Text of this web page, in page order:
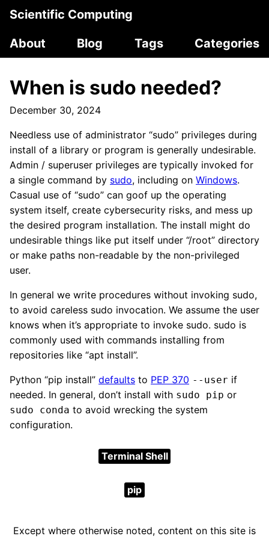
Scientific Computing
About
Blog Tags Categories
When is sudo needed?
December 30, 2024
Needless use of administrator “sudo” privileges during
install of a library or program is generally undesirable.
Admin / superuser privileges are typically invoked for
a single command by sudo, including on Windows.
Casual use of “sudo” can goof up the operating
system itself, create cybersecurity risks, and mess up
the desired program installation. The install might do
undesirable things like put itself under “/root” directory
or make paths non-readable by the non-privileged
user.
In general we write procedures without invoking sudo,
to avoid careless sudo invocation. We assume the user
knows when it’s appropriate to invoke sudo. sudo is
commonly used with commands installing from
repositories like “apt install”.
Python “pip install” defaults to PEP 370 --user if
needed. In general, don’t install with sudo pip or
sudo conda to avoid wrecking the system
configuration.
Terminal Shell
pip
Except where otherwise noted, content on this site is